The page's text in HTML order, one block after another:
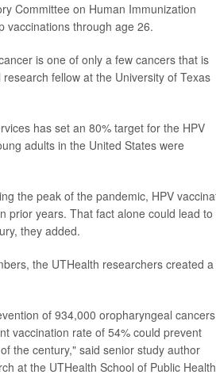
Committee on Human Immunization
vaccinations through age 26.
is one of only a few cancers that is
fellow at the University of Texas
has set an 80% target for the HPV
adults in the United States were
the peak of the pandemic, HPV
prior years. That fact alone could lead to
they added.
the UTHealth researchers created a
of 934,000 oropharyngeal cancers
vaccination rate of 54% could prevent
the century," said senior study author
at the UTHealth School of Public